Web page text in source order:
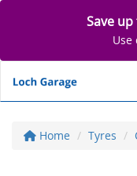
Save
Use
Home Tyres